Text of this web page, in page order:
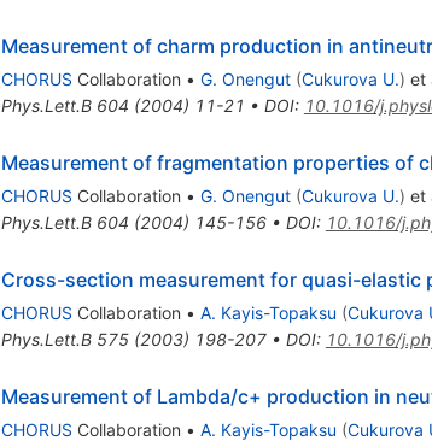
Measurement of charm production in
CHORUS Collaboration • G. Onengut (Cukurova U.) et
Phys.Lett.B 604 (2004) 11-21 • DOI: 10.1016/
Measurement of fragmentation properties of
CHORUS Collaboration • G. Onengut (Cukurova U.) et
Phys.Lett.B 604 (2004) 145-156• DOI: 10.1016/
Cross-section measurement for quasi-
CHORUS Collaboration • A. Kayis-Topaksu (Cukurova
Phys.Lett.B 575(2003) 198-207• DOI: 10.1016/
Measurement of Lambda/c+ production in
CHORUS Collaboration • A. Kayis-Topaksu (Cukurova